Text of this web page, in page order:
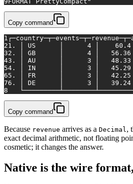
Copy command
1
21. │ US      │      4 │    60.4
32. │ GB      │      4 │   56.36
43. │ AU      │      3 │
54. │ IN      │      3 │   45.29
65. │ FR      │      3 │   42.25
76. │ DE      │      3 │
8
Copy command
Because revenue arrives as a Decimal ,
exact decimal arithmetic, not floating
cosmetic; it changes the answer.
Native is the wire